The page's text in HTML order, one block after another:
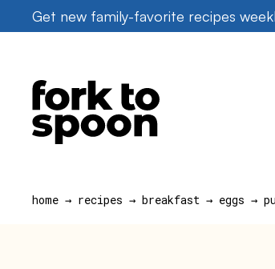
to
Get new family-favorite recipes
home → recipes → breakfast → eggs →